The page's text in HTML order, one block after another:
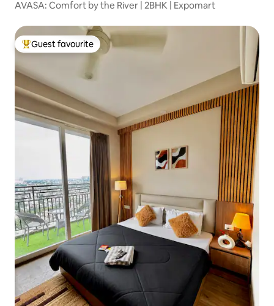
​AVASA: Comfort by the River | 2BHK | Expomart
Top guest favourite
Guest favourite